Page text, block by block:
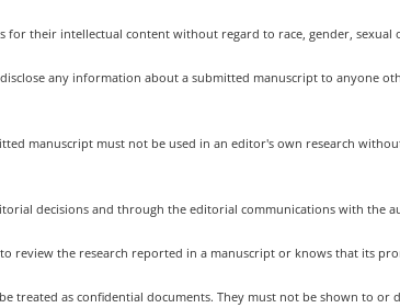
for their intellectual content without regard to race, gender,
any information about a submitted manuscript to anyone
manuscript must not be used in an editor's own research
decisions and through the editorial communications with the
review the research reported in a manuscript or knows that its
treated as confidential documents. They must not be shown to or